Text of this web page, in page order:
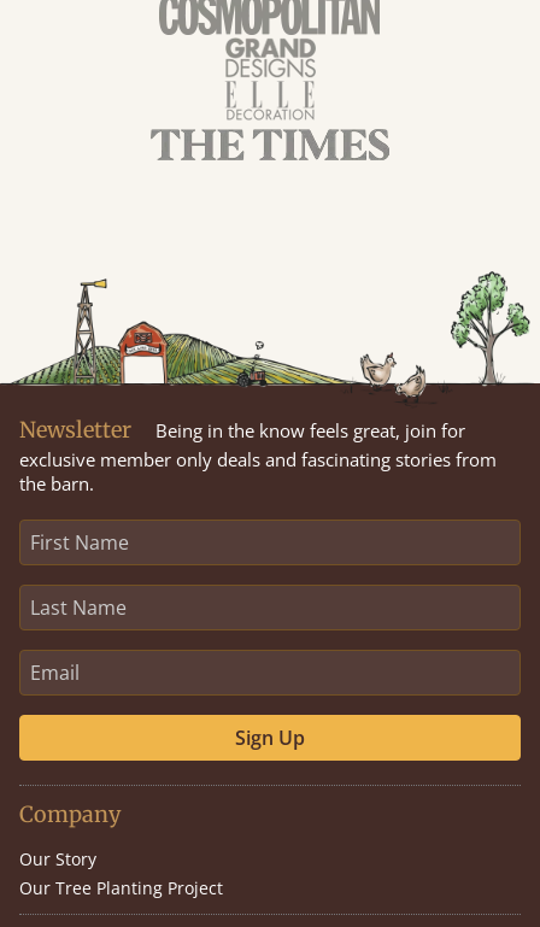
Newsletter
Being in the know feels great, join for
exclusive member only deals and fascinating stories from
the barn.
Sign Up
Company
Our Story
Our Tree Planting Project